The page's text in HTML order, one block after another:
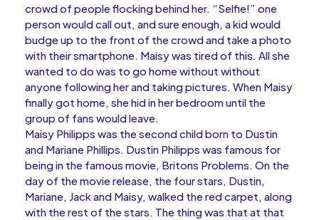
crowd of people flocking behind her. “Selfie!” one
person would call out, and sure enough, a kid would
budge up to the front of the crowd and take a photo
with their smartphone. Maisy was tired of this. All she
wanted to do was to go home without without
anyone following her and taking pictures. When Maisy
finally got home, she hid in her bedroom until the
group of fans would leave.
Maisy Philipps was the second child born to Dustin
and Mariane Phillips. Dustin Philipps was famous for
being in the famous movie, Britons Problems. On the
day of the movie release, the four stars, Dustin,
Mariane, Jack and Maisy, walked the red carpet, along
with the rest of the stars. The thing was that at that